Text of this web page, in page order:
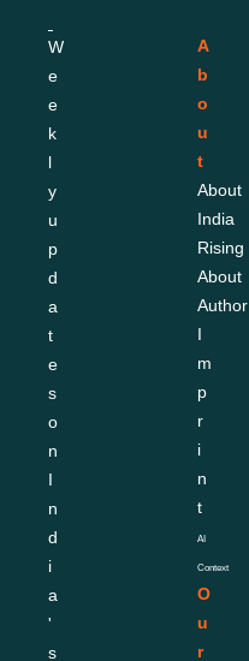
W
e
e
k
l
y
u
p
d
a
t
e
s
o
n
I
n
d
i
a
'
s
A
b
o
u
t
About
India
Rising
About
Author
I
m
p
r
i
n
t
AI
Context
O
u
r